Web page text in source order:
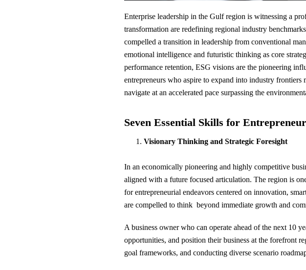
Enterprise leadership in the Gulf region is witnessing a
transformation are redefining regional industry
compelled a transition in leadership from conventional
emotional intelligence and futuristic thinking as core
performance retention, ESG visions are the pioneering
entrepreneurs who aspire to expand into industry
navigate at an accelerated pace surpassing the
Seven Essential Skills for
Visionary Thinking and Strategic Foresight
In an economically pioneering and highly competitive
aligned with a future focused articulation. The region is
for entrepreneurial endeavors centered on innovation,
are compelled to think beyond immediate growth and
A business owner who can operate ahead of the next 10
opportunities, and position their business at the forefront
goal frameworks, and conducting diverse scenario